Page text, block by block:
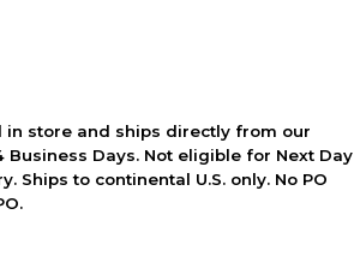
in store and ships directly from our
Business Days. Not eligible for Next Day
Ships to continental U.S. only. No PO